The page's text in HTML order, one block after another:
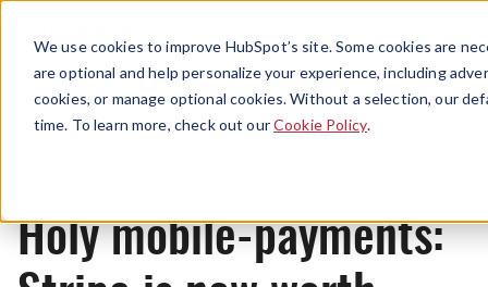
We use cookies to improve HubSpot’s site. Some cookies are
are optional and help personalize your experience, including
cookies, or manage optional cookies. Without a selection, our
time. To learn more, check out ourCookie Policy.
Menu
News
Holy mobile-payments: